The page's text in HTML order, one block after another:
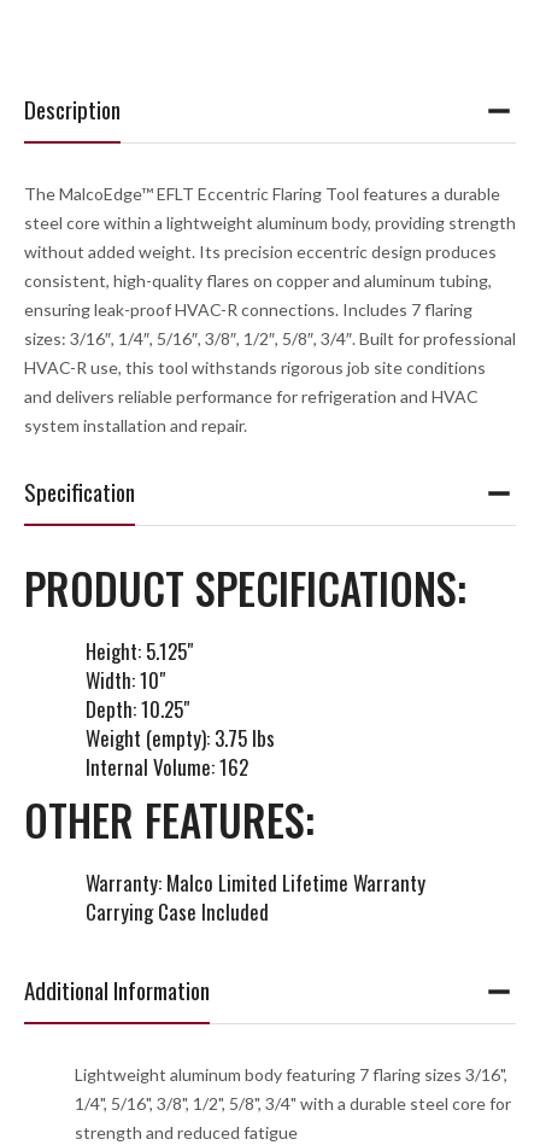
Description
The MalcoEdge™ EFLT Eccentric Flaring Tool features a durable
steel core within a lightweight aluminum body, providing strength
without added weight. Its precision eccentric design produces
consistent, high-quality flares on copper and aluminum tubing,
ensuring leak-proof HVAC-R connections. Includes 7 flaring
sizes: 3/16″, 1/4″, 5/16″, 3/8″, 1/2″, 5/8″, 3/4″. Built for professional
HVAC-R use, this tool withstands rigorous job site conditions
and delivers reliable performance for refrigeration and HVAC
system installation and repair.
Specification
PRODUCT SPECIFICATIONS:
Height: 5.125"
Width: 10"
Depth: 10.25"
Weight (empty): 3.75 lbs
Internal Volume: 162
OTHER FEATURES:
Warranty: Malco Limited Lifetime Warranty
Carrying Case Included
Additional Information
Lightweight aluminum body featuring 7 flaring sizes 3/16",
1/4", 5/16", 3/8", 1/2", 5/8", 3/4" with a durable steel core for
strength and reduced fatigue